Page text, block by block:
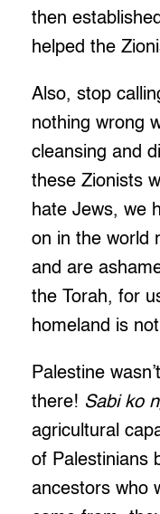
then
helped the
Also, stop
nothing wrong
cleansing and
these Zionists
hate Jews, we
on in the world
and are
the Torah, for
homeland is
Palestine
there! Sabi ko
agricultural
of Palestinians
ancestors who